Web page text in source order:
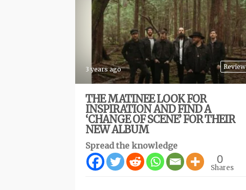
Review
3 years ago
THE MATINEE LOOK FOR
INSPIRATION AND FIND A
‘CHANGE OF SCENE’ FOR THEIR
NEW ALBUM
Spread the knowledge
0
Shares